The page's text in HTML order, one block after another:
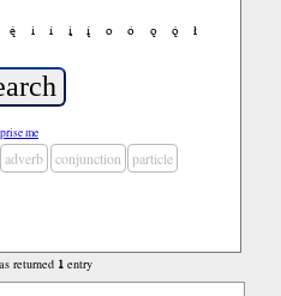
ę́ i í į į́ o ó ǫ ǫ́
ł
me
adverb conjunction
particle
returned 1entry